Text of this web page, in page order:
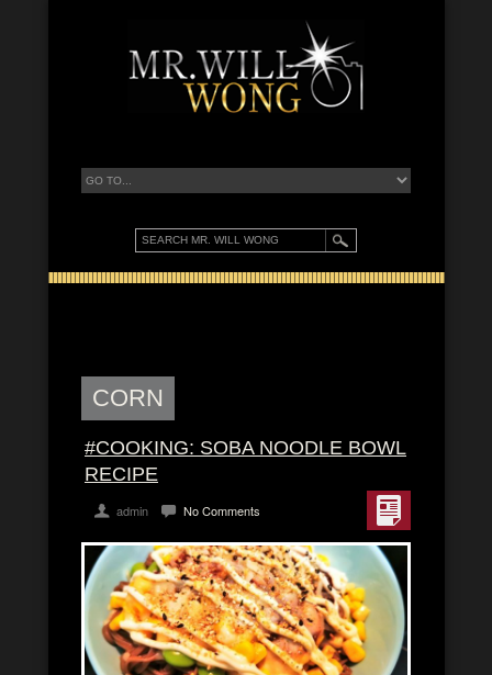
CORN
#COOKING: SOBA NOODLE BOWL
RECIPE
admin No Comments